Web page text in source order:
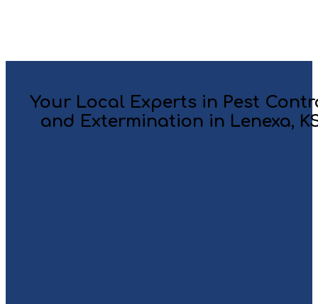
Your Local Experts in Pest
and Extermination in Lenexa,